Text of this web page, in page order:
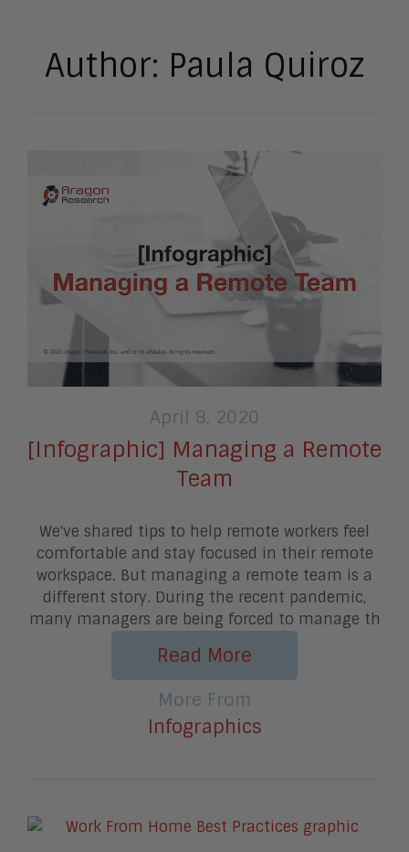
Author: Paula Quiroz
April 8, 2020
[Infographic] Managing a Remote
Team
We've shared tips to help remote workers feel
comfortable and stay focused in their remote
workspace. But managing a remote team is a
different story. During the recent pandemic,
many managers are being forced to manage th
Read More
More From
Infographics